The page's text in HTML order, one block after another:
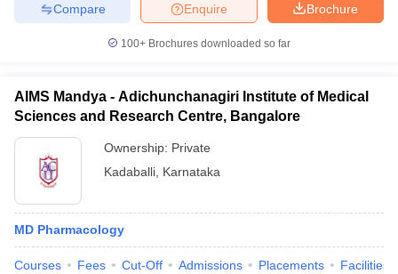
Brochure
Enquire
Compare
100+ Brochures downloaded so far
AIMS Mandya - Adichunchanagiri Institute of Medical
Sciences and Research Centre, Bangalore
Ownership: Private
Kadaballi Karnataka
MD Pharmacology
Courses Fees Cut-Off Admissions Placements Facilities